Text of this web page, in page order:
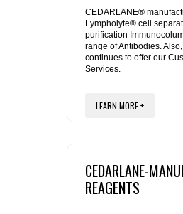
REAGENTS FOR MOUSE
REAGENTS FOR RAT
SECONDARY REAGENTS
SPECIALTY PRODUCTS
FLAER
CEDARLANE®
Lympholyte® cell
purification
range of Antibodies.
continues to offer our
Services.
LEARN MORE +
CEDARLANE-
REAGENTS